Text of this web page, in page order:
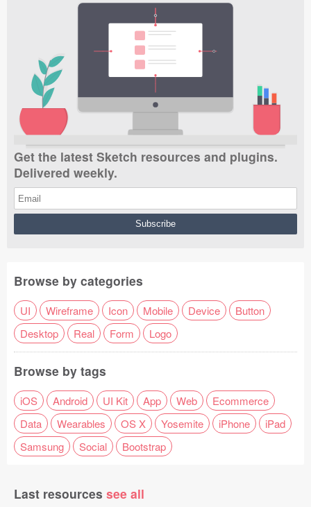
Get the latest Sketch resources and plugins.
Delivered weekly.
Browse by categories
UI Wireframe Icon Mobile Device
Button
Desktop
Real Form Logo
Browse by tags
iOS Android UI Kit App Web
Ecommerce
Data
Wearables OS X Yosemite iPhone
iPad
Samsung
Social Bootstrap
Last resources see all